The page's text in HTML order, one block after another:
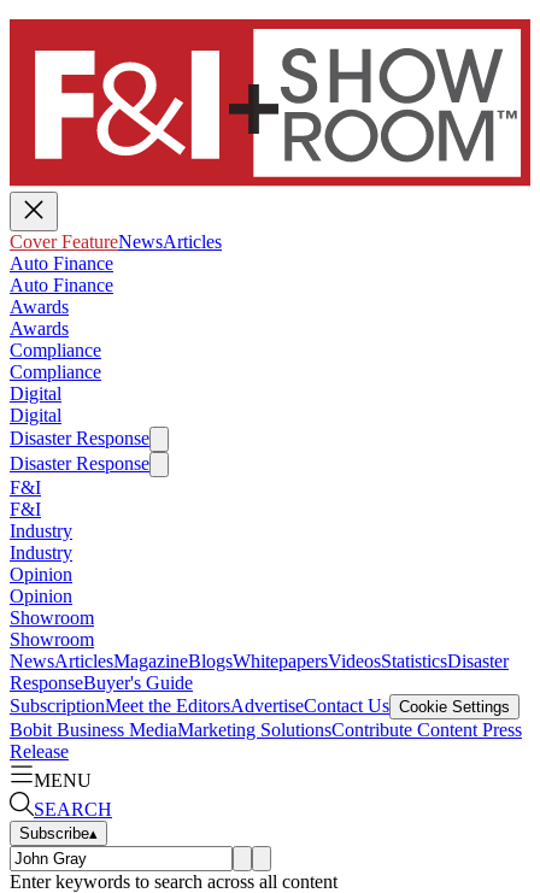
Cover FeatureNewsArticles
Auto Finance
Auto Finance
Awards
Awards
Compliance
Compliance
Digital
Digital
Disaster Response
Disaster Response
F&I
F&I
Industry
Industry
Opinion
Opinion
Showroom
Showroom
NewsArticlesMagazineBlogsWhitepapersVideosStatisticsDisaster
ResponseBuyer's Guide
SubscriptionMeet the EditorsAdvertiseContact Us Cookie Settings
Bobit Business MediaMarketing SolutionsContribute Content Press
Release
MENU
SEARCH
Subscribe▴
Enter keywords to search across all content